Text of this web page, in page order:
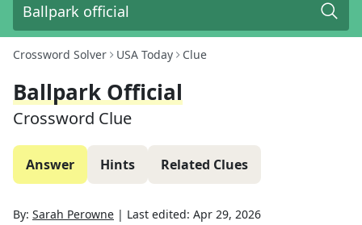
Crossword Solver USA Today Clue
Ballpark Official
Crossword Clue
Answer Hints Related Clues
By: Sarah Perowne | Last edited: Apr 29, 2026